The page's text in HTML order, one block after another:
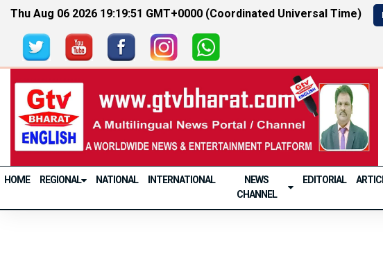
Thu Aug 06 2026 19:19:51 GMT+0000 (Coordinated Universal Time)
HOME REGIONAL NATIONAL INTERNATIONAL
NEWS
CHANNEL
EDITORIAL